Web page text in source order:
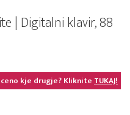
| Digitalni klavir, 88
kje drugje? KlikniteTUKAJ!